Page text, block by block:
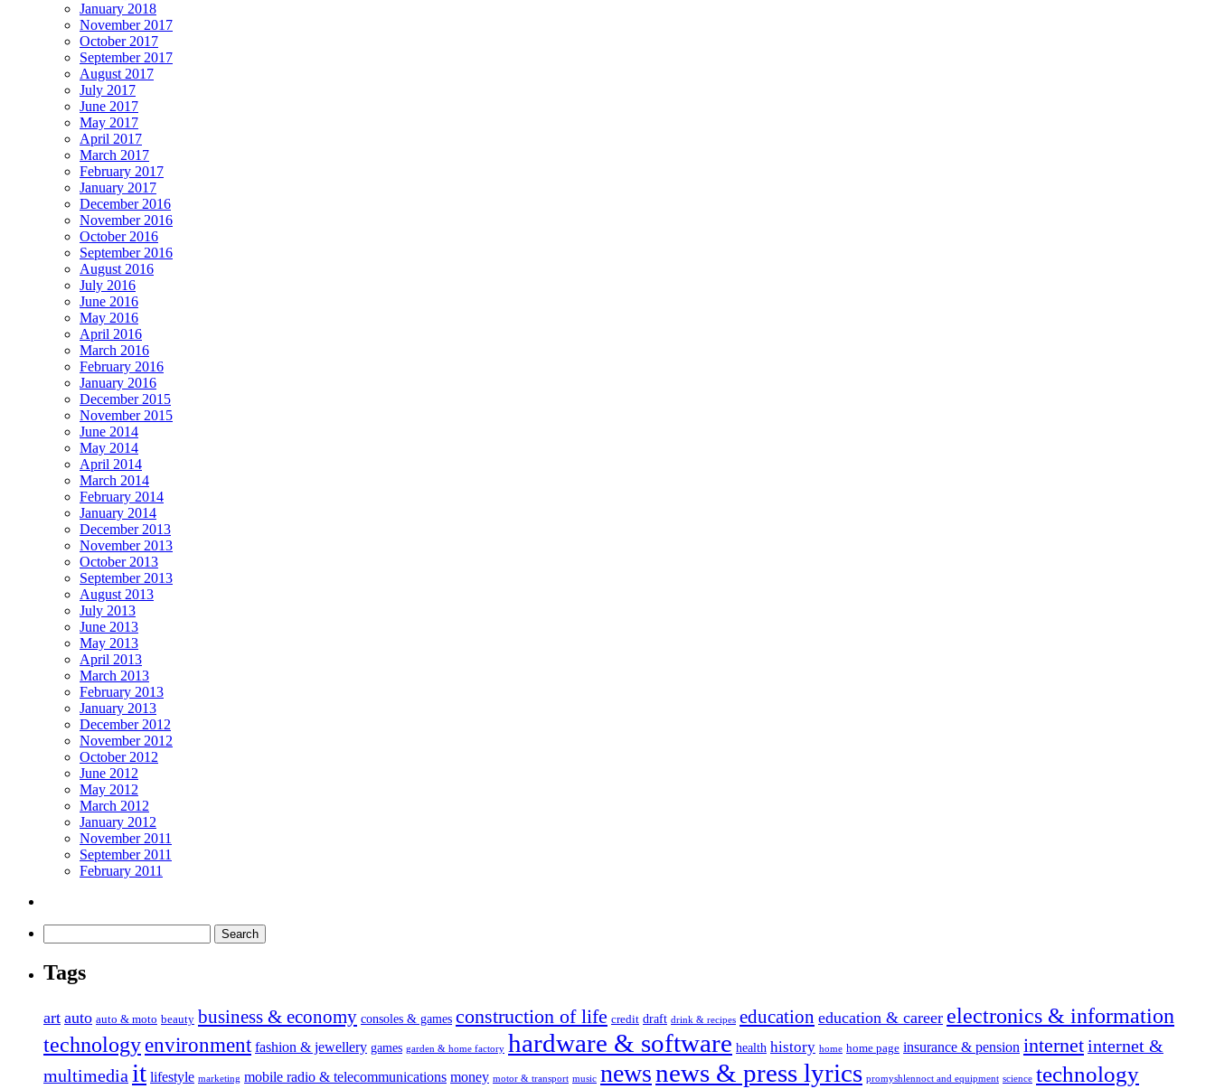
January 2018
November 2017
October 2017
September 2017
August 2017
July 2017
June 2017
May 2017
April 2017
March 2017
February 2017
January 2017
December 2016
November 2016
October 2016
September 2016
August 2016
July 2016
June 2016
May 2016
April 2016
March 2016
February 2016
January 2016
December 2015
November 2015
June 2014
May 2014
April 2014
March 2014
February 2014
January 2014
December 2013
November 2013
October 2013
September 2013
August 2013
July 2013
June 2013
May 2013
April 2013
March 2013
February 2013
January 2013
December 2012
November 2012
October 2012
June 2012
May 2012
March 2012
January 2012
November 2011
September 2011
February 2011
Tags
art auto auto & moto beauty business & economy consoles & games construction of life credit draft drink & recipes education education & career electronics & information
technologyenvironment fashion & jewellery games garden & home factory hardware & software health history home home page insurance & pension internetinternet &
multimedia it lifestyle marketing mobile radio & telecommunications money motor & transport music newsnews & press lyrics promyshlennoct and equipment science technology